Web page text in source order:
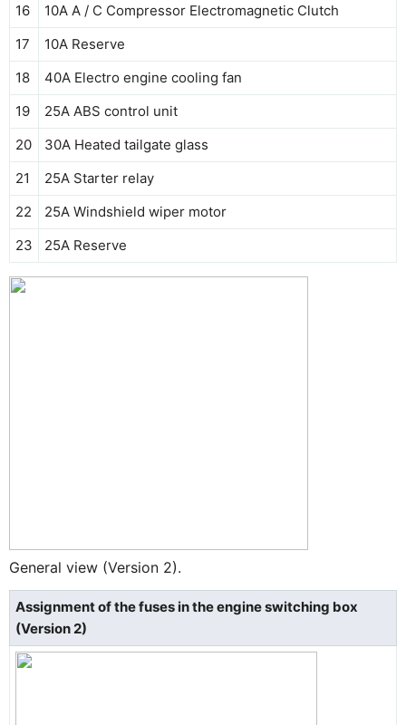
16
10A A / C Compressor Electromagnetic Clutch
17
10A Reserve
18
40A Electro engine cooling fan
19
25A ABS control unit
20
30A Heated tailgate glass
21
25A Starter relay
22
25A Windshield wiper motor
23
25A Reserve
General view (Version 2).
Assignment of the fuses in the engine switching box
(Version 2)